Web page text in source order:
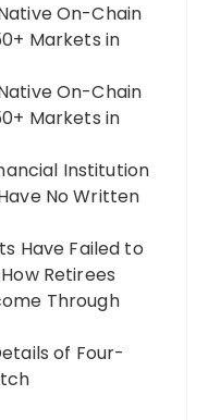
On-Chain
Markets in
On-Chain
Markets in
Institution
No Written
Have Failed to
Retirees
Through
of Four-